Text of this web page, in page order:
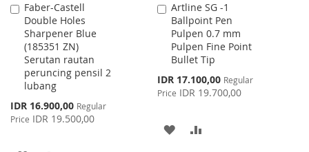
Faber-Castell
Double Holes
Sharpener Blue
(185351 ZN)
Serutan rautan
peruncing pensil 2
lubang
Special
Price
IDR 16.900,00 Regular
Price IDR 19.500,00
Add
to
Cart
Artline SG -1
Ballpoint Pen
Pulpen 0.7 mm
Pulpen Fine Point
Bullet Tip
Special
Price
IDR 17.100,00 Regular
Price IDR 19.700,00
Add
to
Cart
ADD